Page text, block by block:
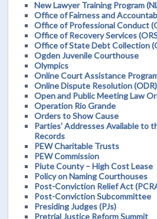
New Lawyer Training Program
Office of Fairness and
Office of Professional Conduct
Office of Recovery Services
Office of State Debt Collection
Ogden Juvenile Courthouse
Olympics
Online Court Assistance
Online Dispute Resolution (ODR)
Open and Public Meeting Law
Operation Rio Grande
Orders to Show Cause
Parties' Addresses Available to
Records
PEW Charitable Trusts
PEW Commission
Piute County – High Cost Lease
Policy on Naming Courthouses
Post-Conviction Relief Act
Post-Conviction Subcommittee
Presiding Judges (PJs)
Pretrial Justice Reform Summit